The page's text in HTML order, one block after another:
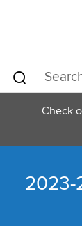
Check
2023-